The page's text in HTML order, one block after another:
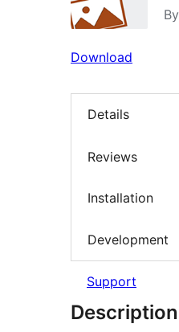
By
Download
Details
Reviews
Installation
Development
Support
Description